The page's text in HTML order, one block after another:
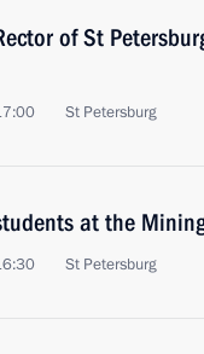
of St
St Petersburg
at the
St Petersburg